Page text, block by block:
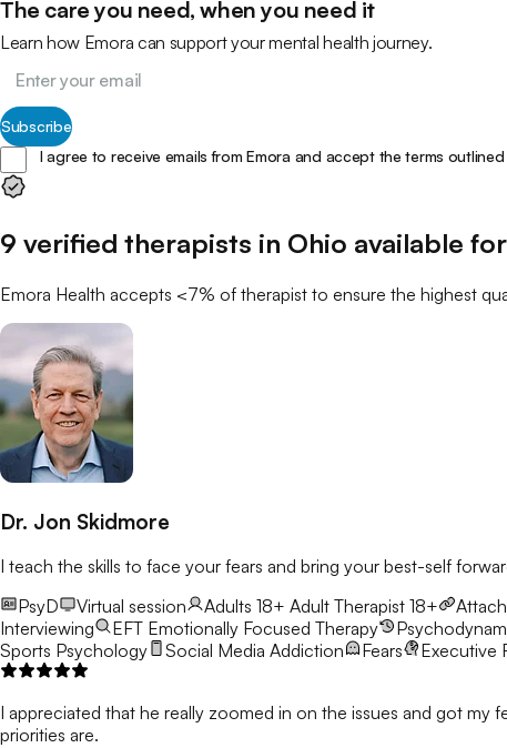
The care you need, when you need it
Learn how Emora can support your mental health journey.
Subscribe
I agree to receive emails from Emora and accept the terms outlined
9 verified therapists in Ohio available
Emora Health accepts <7% of therapist to ensure the highest
Dr. Jon Skidmore
I teach the skills to face your fears and bring your best-self
PsyD
Virtual session Adults 18+ Adult Therapist 18+
Interviewing
EFT Emotionally Focused Therapy
Sports Psychology
Social Media Addiction Fears Executive
I appreciated that he really zoomed in on the issues and got my
priorities are.